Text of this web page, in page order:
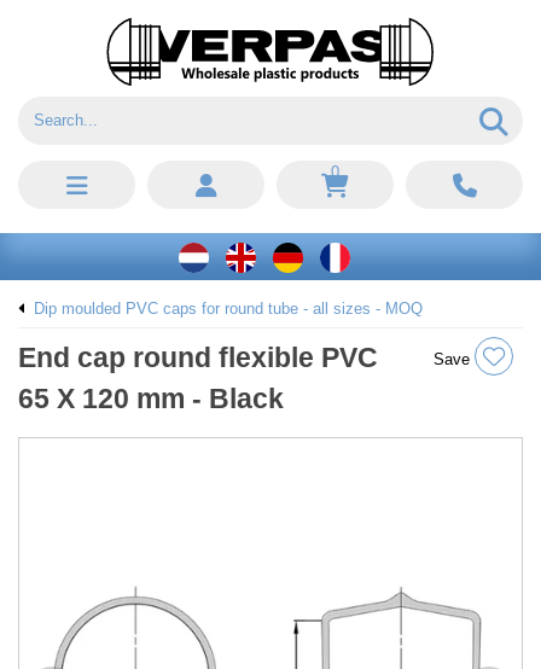
0
Dip moulded PVC caps for round tube - all sizes - MOQ
End cap round flexible PVC
65 X 120 mm - Black
Save